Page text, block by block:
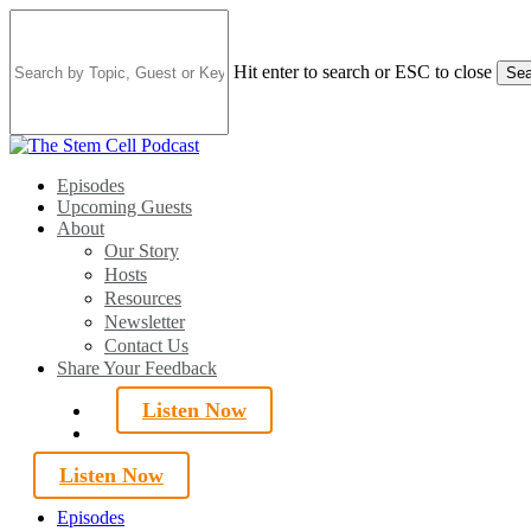
content
Hit enter to search or ESC to close
Close
search
Menu
Episodes
Upcoming Guests
About
Our Story
Hosts
Resources
Newsletter
Contact Us
Share Your Feedback
Listen Now
search
Listen Now
Episodes